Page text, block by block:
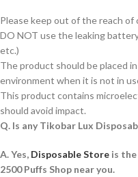
Please keep out of the reach of
DO NOT use the leaking
etc.)
The product should be placed
environment when it is not in
This product contains
should avoid impact.
Q. Is any Tikobar Lux
A. Yes, Disposable Store is
2500 Puffs Shop near you.